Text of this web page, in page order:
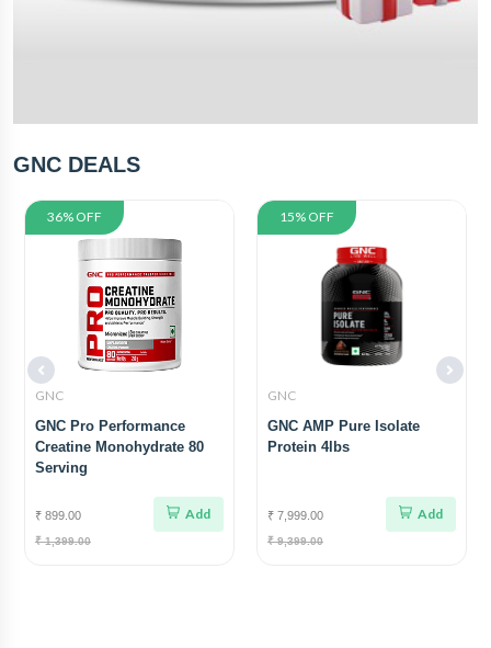
GNC DEALS
36% OFF
GNC
GNC Pro Performance
Creatine Monohydrate 80
Serving
₹ 899.00
₹ 1,399.00
Add
15% OFF
GNC
GNC AMP Pure Isolate
Protein 4lbs
₹ 7,999.00
₹ 9,399.00
Add